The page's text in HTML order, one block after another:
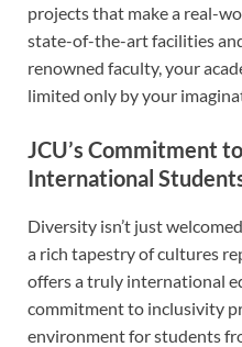
projects that make a real-
state-of-the-art facilities
renowned faculty, your
limited only by your
JCU’s Commitment
International
Diversity isn’t just
a rich tapestry of cultures
offers a truly international
commitment to inclusivity
environment for students